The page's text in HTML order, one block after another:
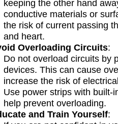
keeping the other hand
conductive materials or
the risk of current passing
and heart.
Overloading Circuits:
Do not overload circuits by
devices. This can cause
increase the risk of
Use power strips with built-
help prevent overloading.
and Train Yourself: